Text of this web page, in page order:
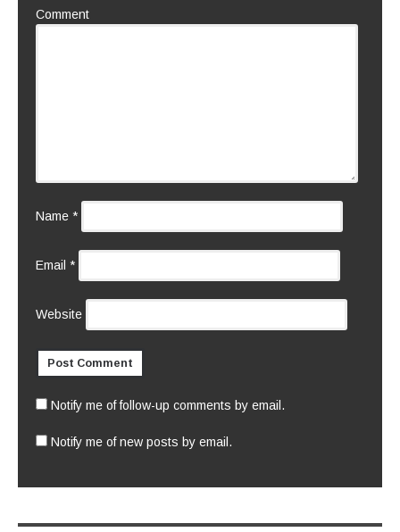
Comment
Name *
Email *
Website
Notify me of follow-up comments by email.
Notify me of new posts by email.